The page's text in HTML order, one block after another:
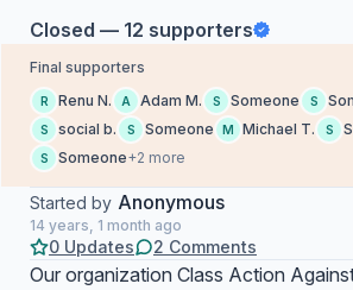
Closed — 12 supporters
Final supporters
R Renu N. A Adam M. S Someone S
S social b. S Someone M Michael T. S
S Someone+2 more
Started by Anonymous
14 years, 1 month ago
0 Updates 2 Comments
Our organization Class Action